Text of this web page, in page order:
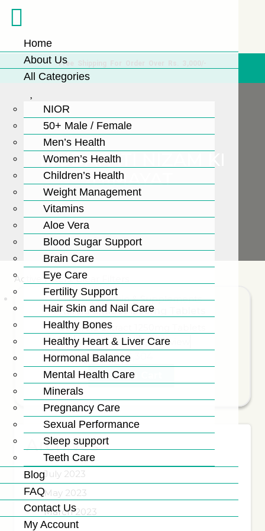
Free Shipping For Order Over Rs. 3,000/-
MUDAFATI NIZAM KI
HIMAYAT
Active Filters:Clear Filters
Herbs,Vitamin & Supplements
Karela Extract 1250mg Tablets
Add to wishlist Quick view
₨3,304
Add To Cart
Archives
July 2023
May 2023
March 2023
Home
About Us
All Categories
NIOR
50+ Male / Female
Men’s Health
Women’s Health
Children’s Health
Weight Management
Vitamins
Aloe Vera
Blood Sugar Support
Brain Care
Eye Care
Fertility Support
Hair Skin and Nail Care
Healthy Bones
Healthy Heart & Liver Care
Hormonal Balance
Mental Health Care
Minerals
Pregnancy Care
Sexual Performance
Sleep support
Teeth Care
Blog
FAQ
Contact Us
My Account